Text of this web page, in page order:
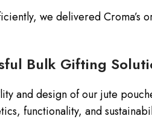
we delivered
Bulk Gifting
and design of our jute
functionality, and